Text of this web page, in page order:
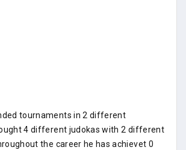
tournaments in 2 different
4 different judokas with 2 different
the career he has achievet 0